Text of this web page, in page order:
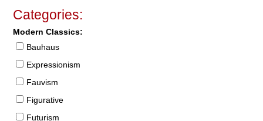
Categories:
Modern Classics:
Bauhaus
Expressionism
Fauvism
Figurative
Futurism